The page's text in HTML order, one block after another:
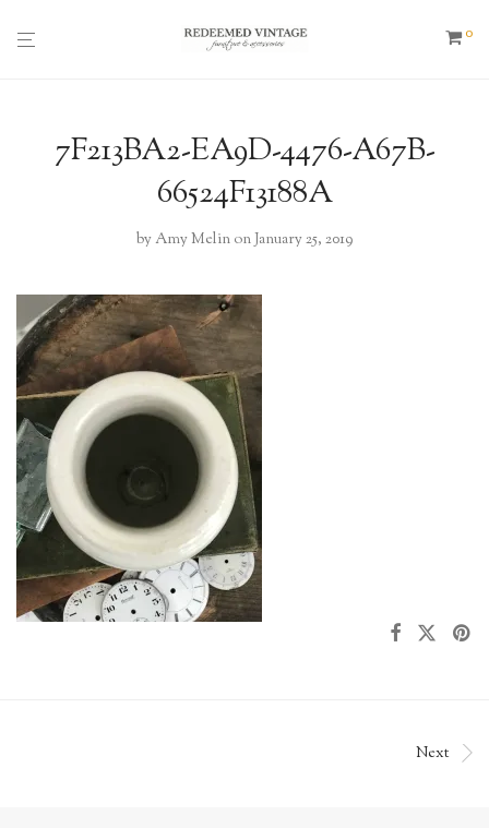
0
7F213BA2-EA9D-4476-A67B-
66524F13188A
byAmy Melin on January 25, 2019
Next